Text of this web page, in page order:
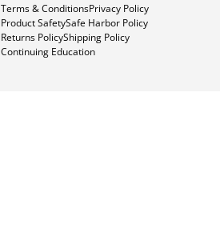
Terms & ConditionsPrivacy Policy
Product SafetySafe Harbor Policy
Returns PolicyShipping Policy
Continuing Education